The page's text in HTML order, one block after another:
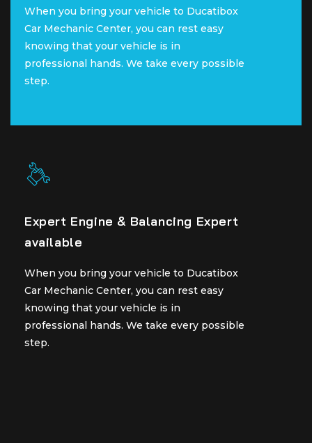
When you bring your vehicle to Ducatibox
Car Mechanic Center, you can rest easy
knowing that your vehicle is in
professional hands. We take every possible
When you bring your vehicle to Ducatibox
Car Mechanic Center, you can rest easy
knowing that your vehicle is in
professional hands. We take every possible
step.
Expert Engine & Balancing Expert
available
When you bring your vehicle to Ducatibox
Car Mechanic Center, you can rest easy
knowing that your vehicle is in
professional hands. We take every possible
step.
Expert Engine & Balancing Expert
When you bring your vehicle to Ducatibox
Car Mechanic Center, you can rest easy
knowing that your vehicle is in
professional hands. We take every possible